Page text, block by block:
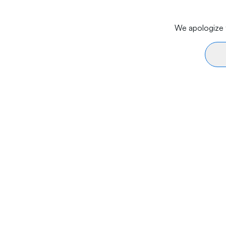
We apologize